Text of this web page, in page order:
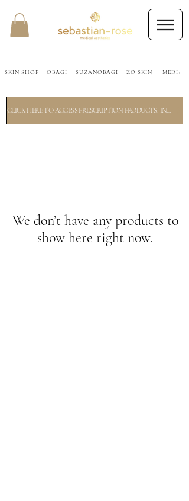
SKIN SHOP OBAGI SUZANOBAGI ZO SKIN MEDI+
CLICK HERE TO ACCESS PRESCRIPTION PRODUCTS, INCLUDING OBAGI. A SHORT 2 MINUTE SKIN ANALYSIS WILL FOLLOW.
We don’t have any products to
show here right now.